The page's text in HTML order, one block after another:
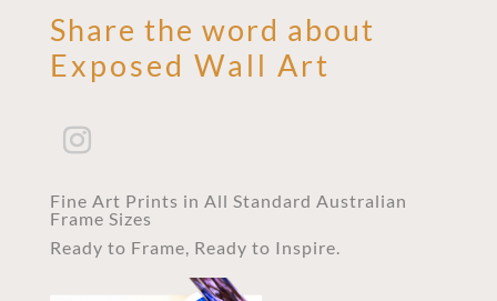
Share the word about
Exposed Wall Art
Fine Art Prints in All Standard Australian
Frame Sizes
Ready to Frame, Ready to Inspire.